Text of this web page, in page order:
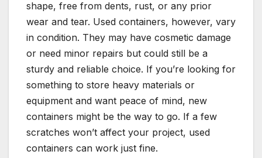
shape, free from dents, rust, or any prior
wear and tear. Used containers, however, vary
in condition. They may have cosmetic damage
or need minor repairs but could still be a
sturdy and reliable choice. If you’re looking for
something to store heavy materials or
equipment and want peace of mind, new
containers might be the way to go. If a few
scratches won’t affect your project, used
containers can work just fine.